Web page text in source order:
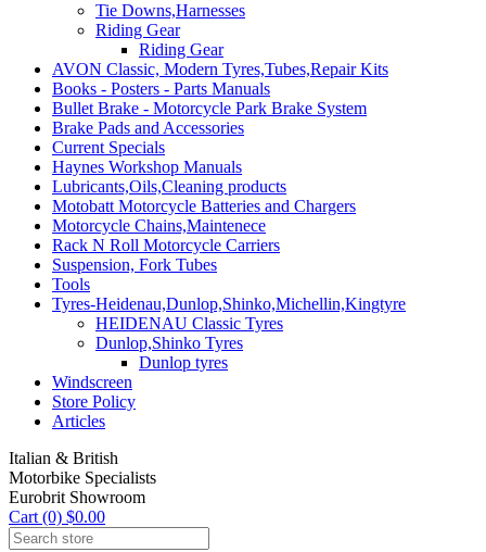
Tie Downs,Harnesses
Riding Gear
Riding Gear
AVON Classic, Modern Tyres,Tubes,Repair Kits
Books - Posters - Parts Manuals
Bullet Brake - Motorcycle Park Brake System
Brake Pads and Accessories
Current Specials
Haynes Workshop Manuals
Lubricants,Oils,Cleaning products
Motobatt Motorcycle Batteries and Chargers
Motorcycle Chains,Maintenece
Rack N Roll Motorcycle Carriers
Suspension, Fork Tubes
Tools
Tyres-Heidenau,Dunlop,Shinko,Michellin,Kingtyre
HEIDENAU Classic Tyres
Dunlop,Shinko Tyres
Dunlop tyres
Windscreen
Store Policy
Articles
Italian & British
Motorbike Specialists
Eurobrit Showroom
Cart (0) $0.00